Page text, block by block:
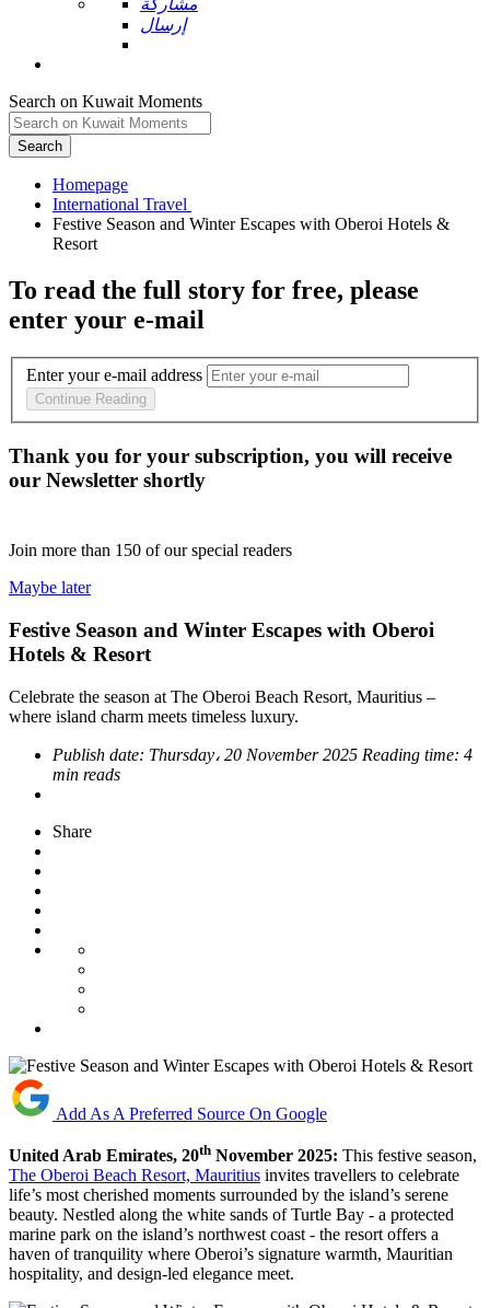
مشاركة
إرسال
Search on Kuwait Moments
Search
Homepage
Festive Season and Winter Escapes with Oberoi Hotels &
To read the full story for free, please
enter your e-mail
Enter your e-mail address
Continue Reading
Thank you for your subscription, you will receive
our Newsletter shortly
Join more than 150 of our special readers
Maybe later
Festive Season and Winter Escapes with Oberoi
Hotels & Resort
Celebrate the season at The Oberoi Beach Resort, Mauritius –
where island charm meets timeless luxury.
Publish date: Thursday، 20 November 2025 Reading time: 4
min reads
Share
Add As A Preferred Source On Google
United Arab Emirates, 20th November 2025: This festive season,
The Oberoi Beach Resort, Mauritius invites travellers to celebrate
life’s most cherished moments surrounded by the island’s serene
beauty. Nestled along the white sands of Turtle Bay - a protected
marine park on the island’s northwest coast - the resort offers a
haven of tranquility where Oberoi’s signature warmth, Mauritian
hospitality, and design-led elegance meet.